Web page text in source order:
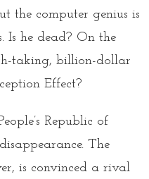
the computer genius is
Is he dead? On the
taking, billion-dollar
Effect?
Republic of
The
is convinced a rival